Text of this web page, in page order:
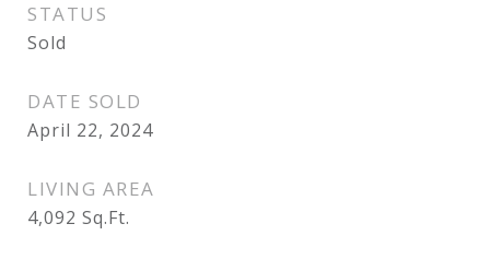
STATUS
Sold
DATE SOLD
April 22, 2024
LIVING AREA
4,092 Sq.Ft.